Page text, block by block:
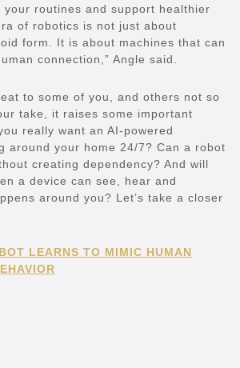
your routines and support healthier
of robotics is not just about
form. It is about machines that can
connection,” Angle said.
to some of you, and others not so
take, it raises some important
really want an AI-powered
around your home 24/7? Can a robot
creating dependency? And will
a device can see, hear and
around you? Let’s take a closer
LEARNS TO MIMIC HUMAN